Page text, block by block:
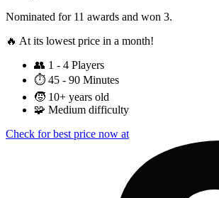
Nominated for 11 awards and won 3.
🔥 At its lowest price in a month!
👥 1 - 4 Players
⏱️ 45 - 90 Minutes
🧒 10+ years old
🧩 Medium difficulty
Check for best price now at